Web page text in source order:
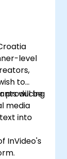
level
to
producing
media
will be
into
InVideo's